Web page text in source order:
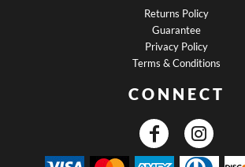
Returns Policy
Guarantee
Privacy Policy
Terms & Conditions
CONNECT